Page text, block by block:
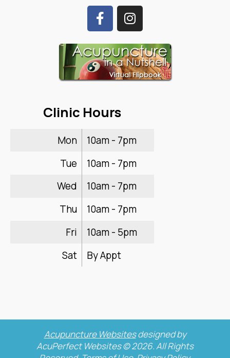
Clinic Hours
Mon
10am - 7pm
Tue
10am - 7pm
Wed
10am - 7pm
Thu
10am - 7pm
Fri
10am - 5pm
Sat
By Appt
Acupuncture Websitesdesigned by
AcuPerfect Websites © 2026. All Rights